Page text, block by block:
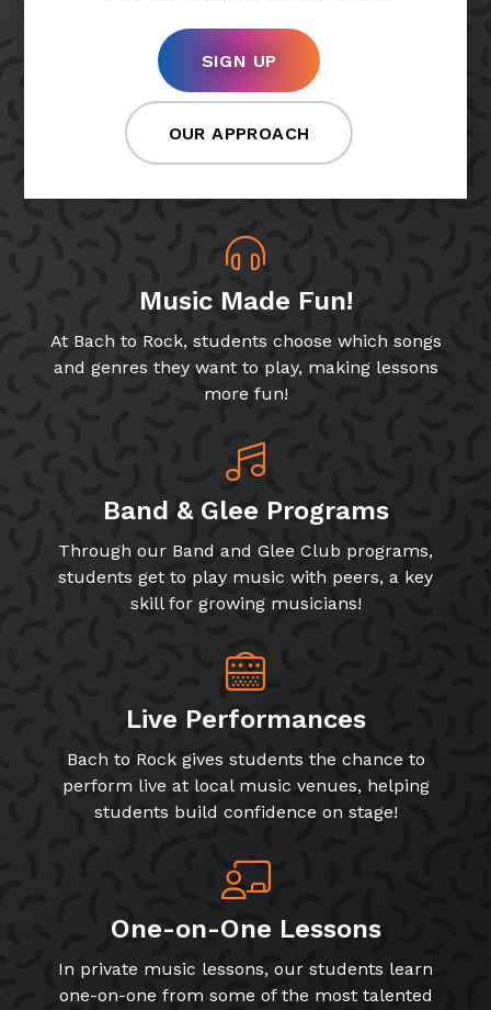
SIGN UP
OUR APPROACH
Music Made Fun!
At Bach to Rock, students choose which songs
and genres they want to play, making lessons
more fun!
Band & Glee Programs
Through our Band and Glee Club programs,
students get to play music with peers, a key
skill for growing musicians!
Live Performances
Bach to Rock gives students the chance to
perform live at local music venues, helping
students build confidence on stage!
One-on-One Lessons
In private music lessons, our students learn
one-on-one from some of the most talented